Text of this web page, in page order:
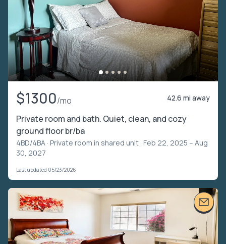
$1300/mo 42.6 mi away
Private room and bath. Quiet, clean, and cozy
ground floor br/ba
4BD/4BA · Private room in shared unit · Feb 22, 2025 – Aug
30, 2027
Last updated 05/23/2026